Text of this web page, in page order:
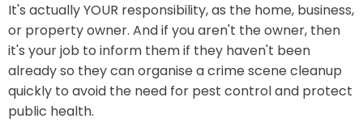
It's actually YOUR responsibility, as the home, business,
or property owner. And if you aren't the owner, then
it's your job to inform them if they haven't been
already so they can organise a crime scene cleanup
quickly to avoid the need for pest control and protect
public health.